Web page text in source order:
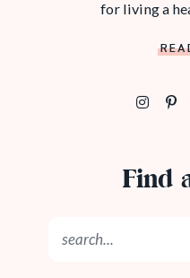
for living a
Find